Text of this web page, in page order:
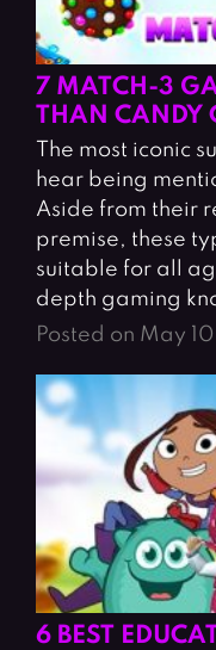
7 MATCH-3
THAN CANDY
The most iconic
hear being
Aside from their
premise, these
suitable for all
depth gaming
Posted on May
6 BEST